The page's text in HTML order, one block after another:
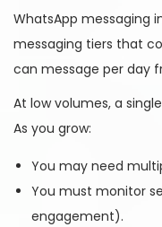
WhatsApp messaging
messaging tiers that
can message per day
At low volumes, a
As you grow:
You may need
You must monitor
engagement).